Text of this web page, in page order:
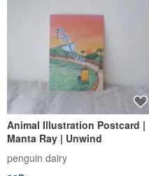
Animal Illustration Postcard |
Manta Ray | Unwind
penguin dairy